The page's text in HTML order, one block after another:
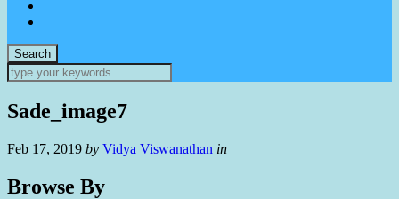
Sade_image7
Feb 17, 2019 by Vidya Viswanathan in
Browse By